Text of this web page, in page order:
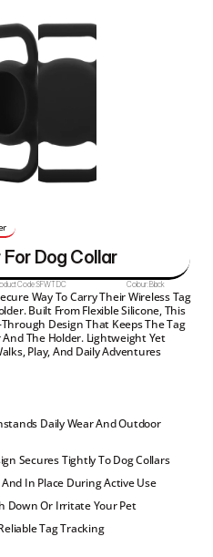
Dog Collar
Code:SFWTDC Colour:Black
Way To Carry Their Wireless Tag
Built From Flexible Silicone, This
Design That Keeps The Tag
The Holder. Lightweight Yet
Play, And Daily Adventures
Daily Wear And Outdoor
Secures Tightly To Dog Collars
In Place During Active Use
Down Or Irritate Your Pet
Tag Tracking